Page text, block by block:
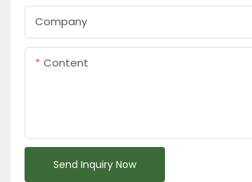
Company
Content
Send Inquiry Now